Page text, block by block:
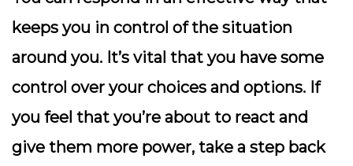
keeps you in control of the situation
around you. It’s vital that you have some
control over your choices and options. If
you feel that you’re about to react and
give them more power, take a step back